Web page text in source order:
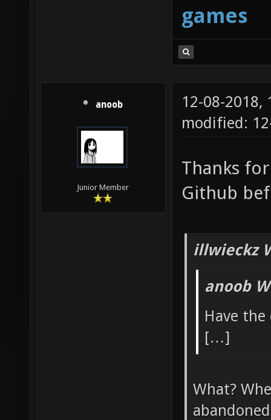
games
anoob
Junior Member
12-08-2018,
modified:
Thanks
Github
illwieckz
anoob
Have
[…]
What?